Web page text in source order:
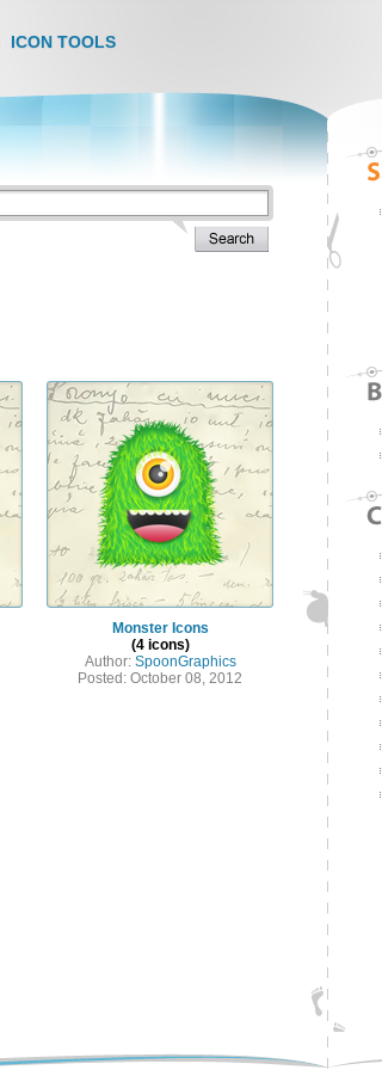
ICON TOOLS
Monster Icons
(4 icons)
Author: SpoonGraphics
Posted: October 08, 2012